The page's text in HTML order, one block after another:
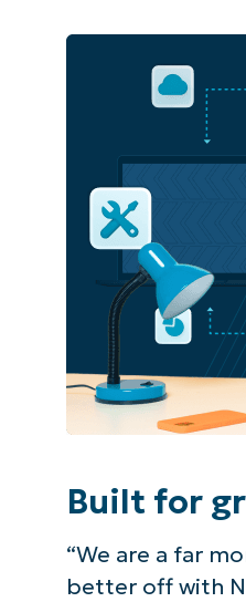
Built for
“We are a far
better off with